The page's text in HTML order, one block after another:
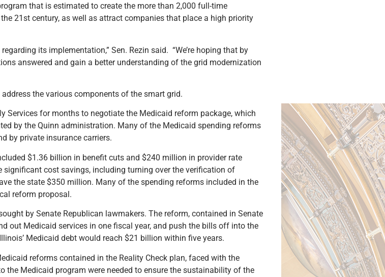
that is estimated to create the more than 2,000 full-time
21st century, as well as attract companies that place a high priority
its implementation,” Sen. Rezin said. “We’re hoping that by
answered and gain a better understanding of the grid modernization
the various components of the smart grid.
for months to negotiate the Medicaid reform package, which
by the Quinn administration. Many of the Medicaid spending reforms
by private insurance carriers.
$1.36 billion in benefit cuts and $240 million in provider rate
cost savings, including turning over the verification of
the state $350 million. Many of the spending reforms included in the
reform proposal.
by Senate Republican lawmakers. The reform, contained in Senate
out Medicaid services in one fiscal year, and push the bills off into the
Medicaid debt would reach $21 billion within five years.
reforms contained in the Reality Check plan, faced with the
Medicaid program were needed to ensure the sustainability of the